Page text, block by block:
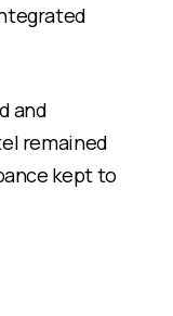
and
remained
kept to